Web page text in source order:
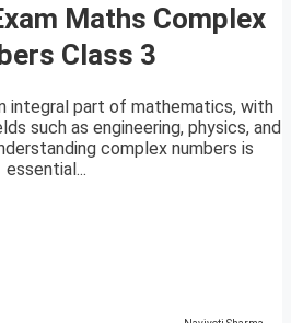
Maths Complex
Class 3
integral part of mathematics, with
such as engineering, physics, and
complex numbers is
essential...